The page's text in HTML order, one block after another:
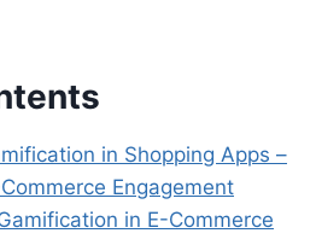
in Shopping Apps –
Engagement
in E-Commerce